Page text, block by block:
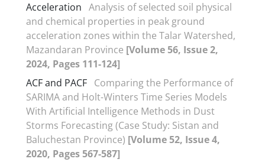
Acceleration Analysis of selected soil physical
and chemical properties in peak ground
acceleration zones within the Talar Watershed,
Mazandaran Province [Volume 56, Issue 2,
2024, Pages 111-124]
ACF and PACF Comparing the Performance of
SARIMA and Holt-Winters Time Series Models
With Artificial Intelligence Methods in Dust
Storms Forecasting (Case Study: Sistan and
Baluchestan Province) [Volume 52, Issue 4,
2020, Pages 567-587]